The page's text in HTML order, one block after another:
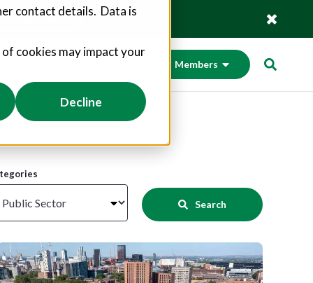
contact details. Data is
cookies may impact your
Decline
Find out more
Members
Search